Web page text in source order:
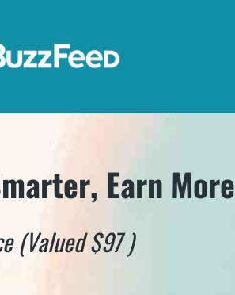
Earn More
(Valued $97 )